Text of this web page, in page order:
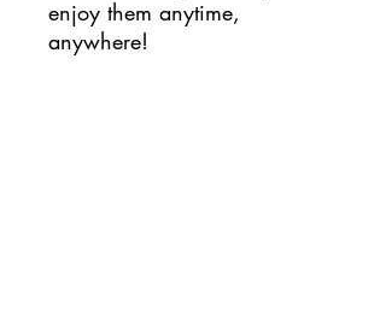
enjoy them anytime,
anywhere!